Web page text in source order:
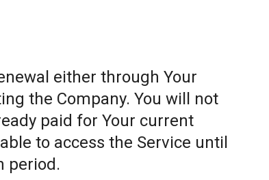
either through Your
the Company. You will not
paid for Your current
to access the Service until
period.